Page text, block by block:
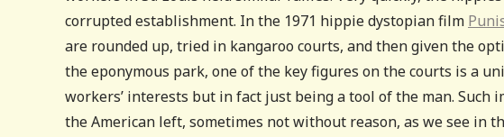
corrupted establishment. In the 1971 hippie dystopian film
are rounded up, tried in kangaroo courts, and then given the
the eponymous park, one of the key figures on the courts is a
workers’ interests but in fact just being a tool of the man. Such
the American left, sometimes not without reason, as we see in